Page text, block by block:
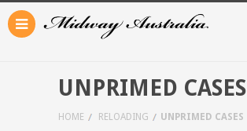
UNPRIMED CASES
HOME RELOADING UNPRIMED CASES